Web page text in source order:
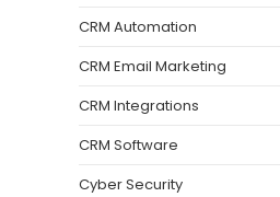
CRM Automation
CRM Email Marketing
CRM Integrations
CRM Software
Cyber Security